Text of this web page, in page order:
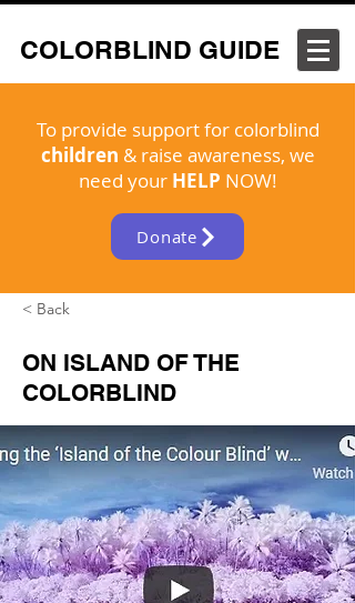
COLORBLIND GUIDE
To provide support for colorblind
children & raise awareness, we
need your HELP NOW!
Donate
< Back
ON ISLAND OF THE
COLORBLIND